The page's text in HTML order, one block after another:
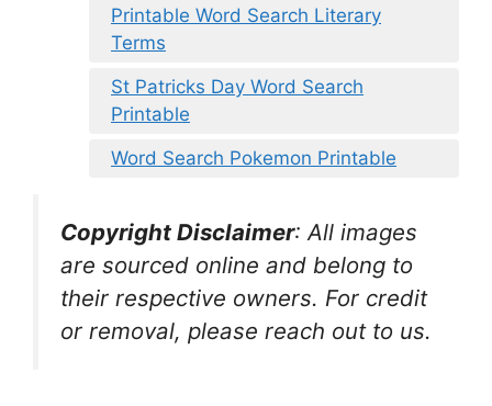
Printable Word Search Literary
Terms
St Patricks Day Word Search
Printable
Word Search Pokemon Printable
Copyright Disclaimer: All images
are sourced online and belong to
their respective owners. For credit
or removal, please reach out to us.